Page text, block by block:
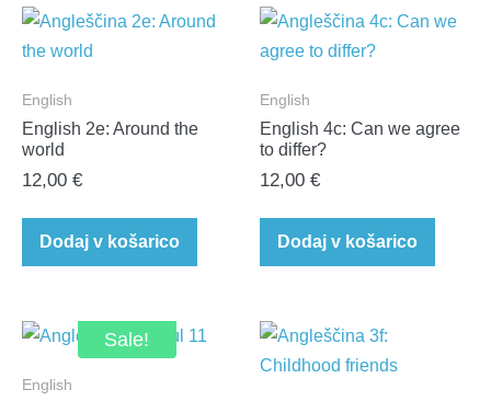
English
English 2e: Around the
world
12,00 €
Dodaj v košarico
English
English 4c: Can we agree
to differ?​
12,00 €
Dodaj v košarico
Sale!
English